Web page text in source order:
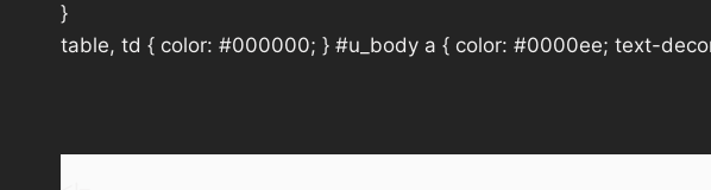
}
table, td { color: #000000; } #u_body a { color: #0000ee; text-